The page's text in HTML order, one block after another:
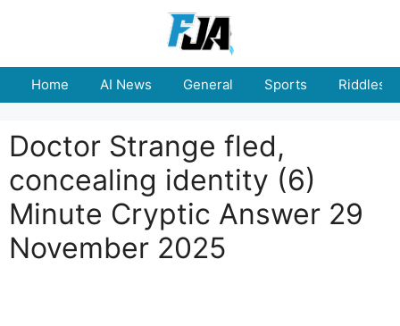
Home AI News General Sports Riddles
Doctor Strange fled,
concealing identity (6)
Minute Cryptic Answer 29
November 2025